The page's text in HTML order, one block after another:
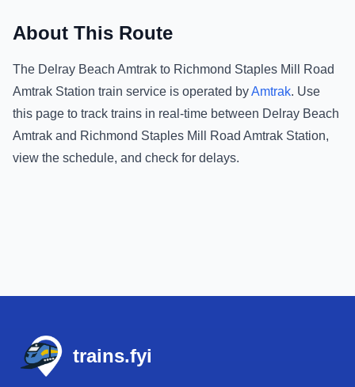
About This Route
The Delray Beach Amtrak to Richmond Staples Mill Road
Amtrak Station train service is operated byAmtrak. Use
this page to track trains in real-time between Delray Beach
Amtrak and Richmond Staples Mill Road Amtrak Station,
view the schedule, and check for delays.
trains.fyi